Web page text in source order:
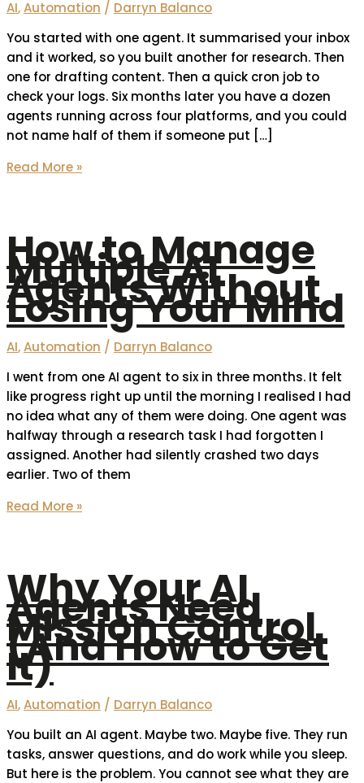
AI,Automation / Darryn Balanco
You started with one agent. It summarised your inbox
and it worked, so you built another for research. Then
one for drafting content. Then a quick cron job to
check your logs. Six months later you have a dozen
agents running across four platforms, and you could
not name half of them if someone put […]
Read More »
How to Manage
Multiple AI
Agents Without
Losing Your Mind
AI,Automation / Darryn Balanco
I went from one AI agent to six in three months. It felt
like progress right up until the morning I realised I had
no idea what any of them were doing. One agent was
halfway through a research task I had forgotten I
assigned. Another had silently crashed two days
earlier. Two of them
Read More »
Why Your AI
Agents Need
Mission Control
(And How to Get
It)
AI,Automation / Darryn Balanco
You built an AI agent. Maybe two. Maybe five. They run
tasks, answer questions, and do work while you sleep.
But here is the problem. You cannot see what they are